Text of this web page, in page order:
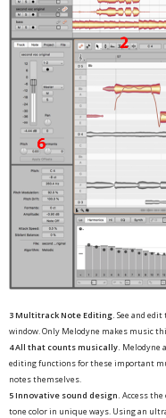
3 Multitrack Note Editing. See and
window. Only Melodyne makes music
4 All that counts musically. Melodyne
editing functions for these important
notes themselves.
5 Innovative sound design. Access
tone color in unique ways. Using an